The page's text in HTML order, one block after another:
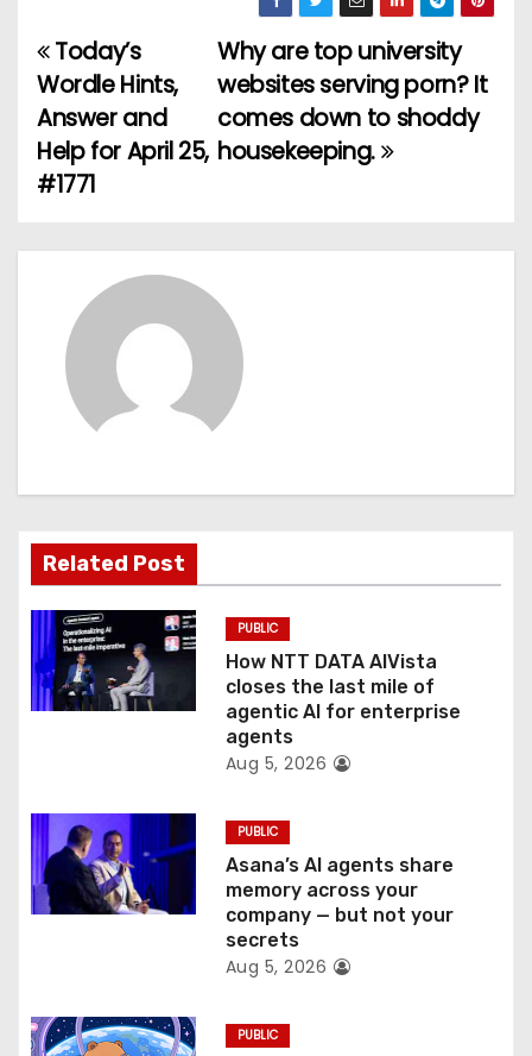
P
o
s
n
a
t
i
o
n
Why are top university
websites serving porn? It
comes down to shoddy
housekeeping.
Today’s
Wordle Hints,
Answer and
Help for April 25,
#1771
Related Post
PUBLIC
How NTT DATA AIVista
closes the last mile of
agentic AI for enterprise
agents
Aug 5, 2026
PUBLIC
Asana’s AI agents share
memory across your
company — but not your
secrets
Aug 5, 2026
PUBLIC